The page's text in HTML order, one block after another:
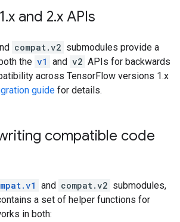
.x and 2.x APIs
compat.v2 submodules provide a
the v1 and v2 APIs for backwards
across TensorFlow versions 1.x
guide for details.
compatible code
and compat.v2 submodules,
a set of helper functions for
in both: